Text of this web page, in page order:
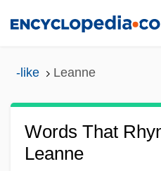
-like Leanne
Words That
Leanne